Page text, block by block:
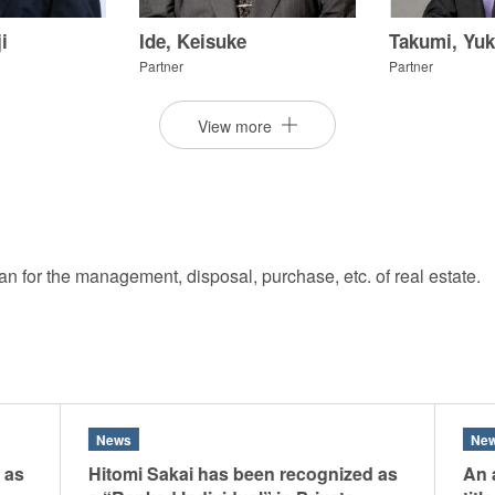
and management of their assets and creating trusts in
We can provide our clients with creative and customized
and law enforcement arises, we help the clients achieve
prosecutions.
Ide, Keisuke
Partner
Takumi,
Partner
View more
for the management, disposal, purchase, etc. of real estate.
News
Hitomi Sakai has been recognized as
An